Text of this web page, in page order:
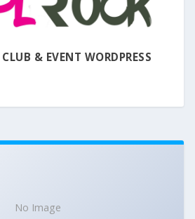
& EVENT WORDPRESS
No Image